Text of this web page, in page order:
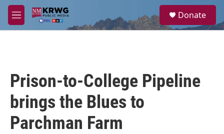
Skip to main content
M
e
a
Donate
Prison-to-College Pipeline
brings the Blues to
Parchman Farm